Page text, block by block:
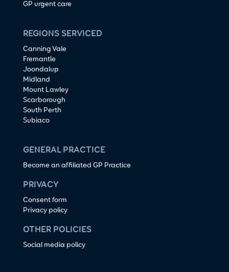
GP urgent care
REGIONS SERVICED
Canning Vale
Fremantle
Joondalup
Midland
Mount Lawley
Scarborough
South Perth
Subiaco
GENERAL PRACTICE
Become an affiliated GP Practice
PRIVACY
Consent form
Privacy policy
OTHER POLICIES
Social media policy